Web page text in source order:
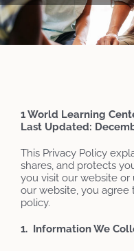
1 World Learning
Last Updated:
This Privacy Policy
shares, and protects
you visit our website or
our website, you
policy.
1. Information We